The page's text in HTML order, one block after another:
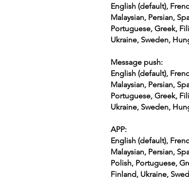
English (default),
Malaysian, Persian,
Portuguese, Greek,
Ukraine, Sweden,
Message push:
English (default),
Malaysian, Persian,
Portuguese, Greek,
Ukraine, Sweden,
APP:
English (default),
Malaysian, Persian,
Polish, Portuguese,
Finland, Ukraine,